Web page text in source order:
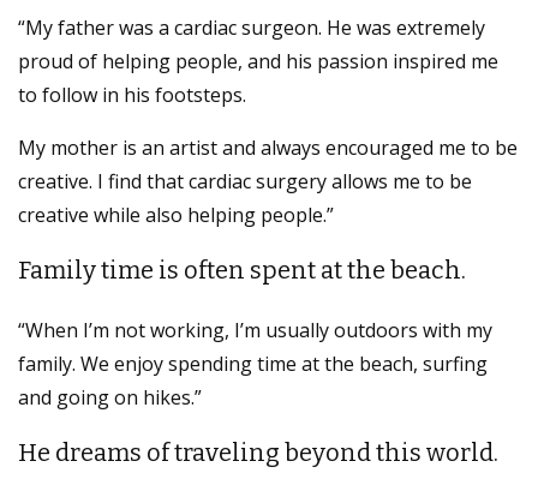
“My father was a cardiac surgeon. He was extremely
proud of helping people, and his passion inspired me
to follow in his footsteps.
My mother is an artist and always encouraged me to be
creative. I find that cardiac surgery allows me to be
creative while also helping people.”
Family time is often spent at the beach.
“When I’m not working, I’m usually outdoors with my
family. We enjoy spending time at the beach, surfing
and going on hikes.”
He dreams of traveling beyond this world.